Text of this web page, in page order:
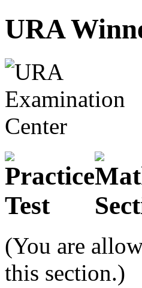
URA
(You are
this section.)